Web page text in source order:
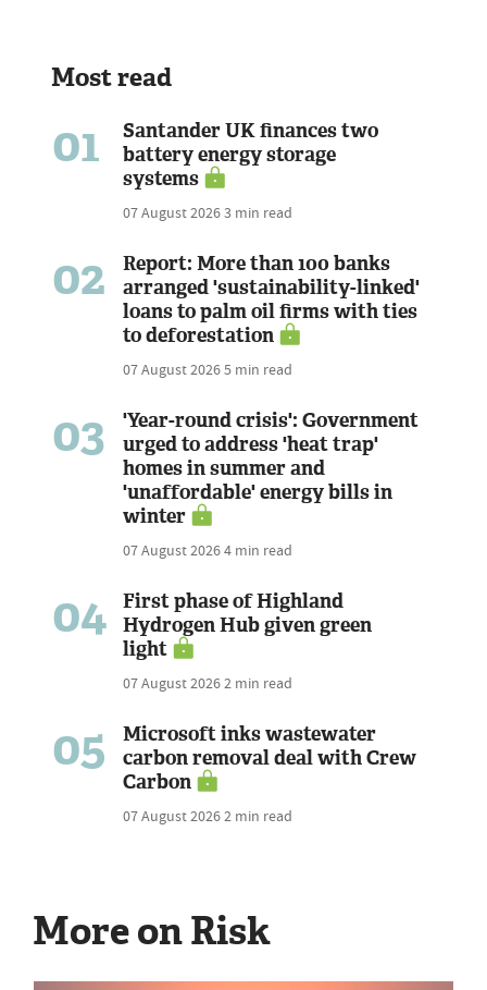
Most read
01
Santander UK finances two
battery energy storage
systems
07 August 20263 min read
02
Report: More than 100 banks
arranged 'sustainability-linked'
loans to palm oil firms with ties
to deforestation
07 August 20265 min read
03
'Year-round crisis': Government
urged to address 'heat trap'
homes in summer and
'unaffordable' energy bills in
winter
07 August 20264 min read
04
First phase of Highland
Hydrogen Hub given green
light
07 August 20262 min read
05
Microsoft inks wastewater
carbon removal deal with Crew
Carbon
07 August 20262 min read
More on Risk